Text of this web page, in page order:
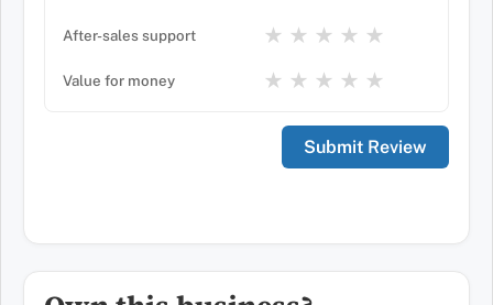
After-sales support ★
★
★
★
★
Value for money ★
★
★
★
★